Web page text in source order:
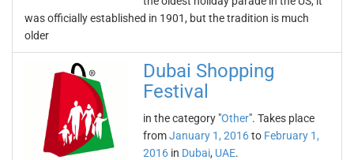
was officially established in 1901, but the tradition is much
older
Dubai Shopping
Festival
in the category "Other". Takes place
fromJanuary 1, 2016to February 1,
2016 in Dubai, UAE.